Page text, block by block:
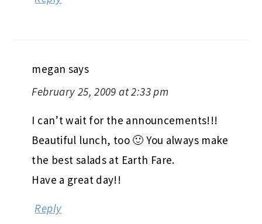
megan says
February 25, 2009 at 2:33 pm
I can’t wait for the announcements!!!
Beautiful lunch, too 🙂 You always make
the best salads at Earth Fare.
Have a great day!!
Reply